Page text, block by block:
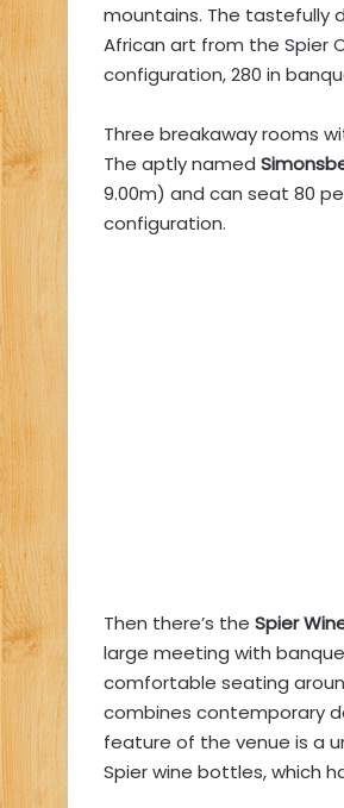
mountains. The tastefully
African art from the Spier
configuration, 280 in
Three breakaway rooms
The aptly named
9.00m) and can seat 80
configuration.
Then there’s the Spier
large meeting with
comfortable seating
combines contemporary
feature of the venue is a
Spier wine bottles, which